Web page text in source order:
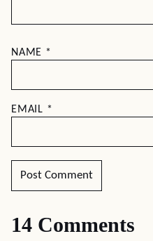
NAME *
EMAIL *
14 Comments